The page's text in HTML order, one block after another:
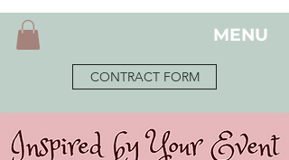
MENU
CONTRACT FORM